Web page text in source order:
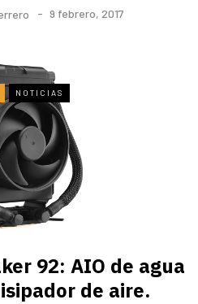
9 febrero, 2017
NOTICIAS
92: AIO de agua
de aire.